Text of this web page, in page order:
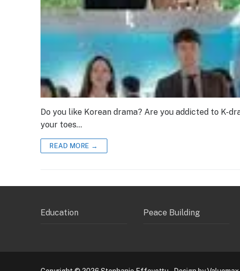
Do you like Korean drama? Are you addicted to K-
your toes…
READ MORE →
Education Peace Building